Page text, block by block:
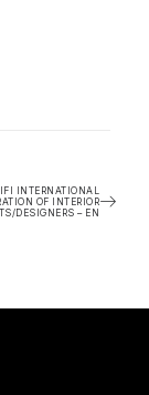
INTERNATIONAL
OF INTERIOR
DESIGNERS – EN